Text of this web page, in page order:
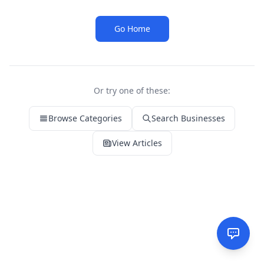
Go Home
Or try one of these:
Browse Categories Search Businesses
View Articles